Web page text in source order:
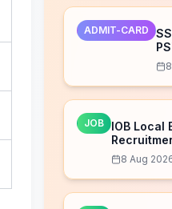
ADMIT-CARD
JOB
IOB Local
Posts
8 Aug